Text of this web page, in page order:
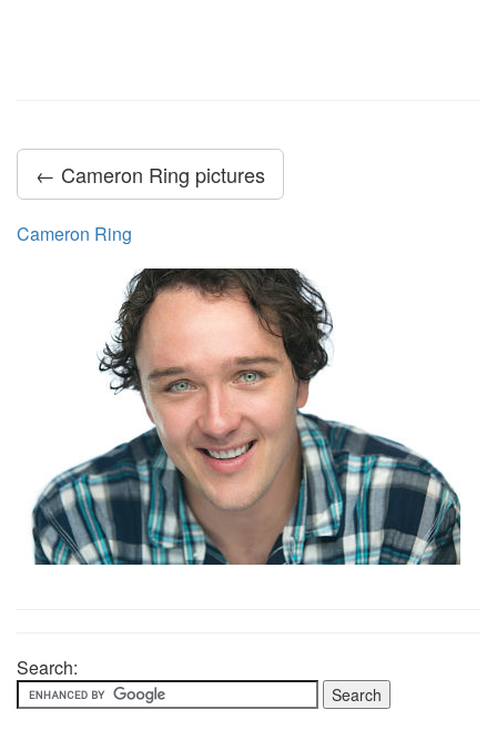
← Cameron Ring pictures
Cameron Ring
Search: